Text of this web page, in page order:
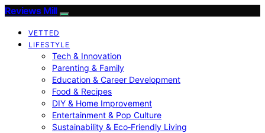
Reviews Mill
VETTED
LIFESTYLE
Tech & Innovation
Parenting & Family
Education & Career Development
Food & Recipes
DIY & Home Improvement
Entertainment & Pop Culture
Sustainability & Eco‑Friendly Living